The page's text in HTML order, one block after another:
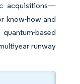
acquisitions—
know-how and
based
runway